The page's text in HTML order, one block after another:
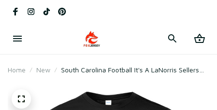
Home New
South Carolina Football It's A LaNorris Sellers